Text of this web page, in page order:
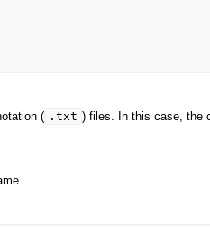
( .txt ) files. In this case, the